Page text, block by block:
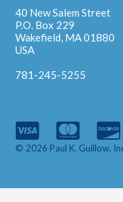
40 New Salem Street
P.O. Box 229
Wakefield, MA 01880
USA
781-245-5255
© 2026 Paul K. Guillow,